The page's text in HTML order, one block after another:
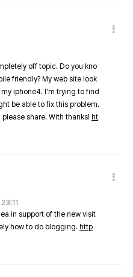
off topic. Do you kno
friendly? My web site look
iphone4. I'm trying to find
be able to fix this problem.
share. With thanks! ht
in support of the new visit
how to do blogging. http